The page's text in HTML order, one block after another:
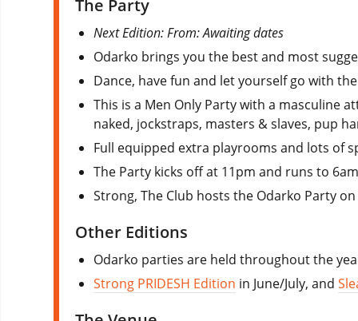
The Party
Next Edition: From: Awaiting dates
Odarko brings you the best and most
Dance, have fun and let yourself go with
This is a Men Only Party with a masculine
naked, jockstraps, masters & slaves, pup
Full equipped extra playrooms and lots of
The Party kicks off at 11pm and runs to
Strong, The Club hosts the Odarko Party
Other Editions
Odarko parties are held throughout the
Strong PRIDESH Edition in June/July, and